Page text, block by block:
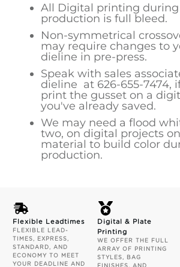
All Digital printing
production is full bleed.
Non-symmetrical
may require changes to
dieline in pre-press.
Speak with sales
dieline at 626-655-7474,
print the gusset on a
you've already saved.
We may need a flood
two, on digital projects
material to build color
production.
Flexible Leadtimes
FLEXIBLE LEAD-
TIMES, EXPRESS,
STANDARD, AND
ECONOMY TO MEET
YOUR DEADLINE AND
Digital & Plate
Printing
WE OFFER THE FULL
ARRAY OF PRINTING
STYLES, BAG